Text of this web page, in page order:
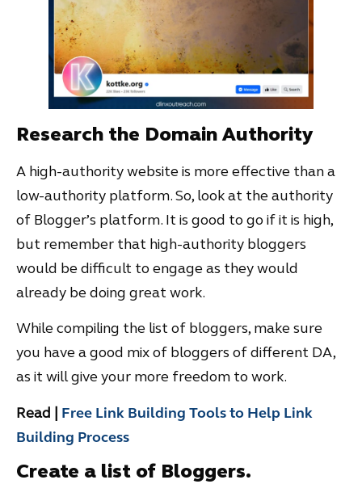
Research the Domain Authority
A high-authority website is more effective than a
low-authority platform. So, look at the authority
of Blogger’s platform. It is good to go if it is high,
but remember that high-authority bloggers
would be difficult to engage as they would
already be doing great work.
While compiling the list of bloggers, make sure
you have a good mix of bloggers of different DA,
as it will give your more freedom to work.
Read | Free Link Building Tools to Help Link
Building Process
Create a list of Bloggers.